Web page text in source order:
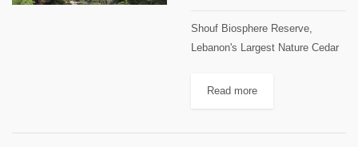
Shouf Biosphere Reserve,
Lebanon's Largest Nature Cedar
declared the "Al-Shouf" Cedar
Read more